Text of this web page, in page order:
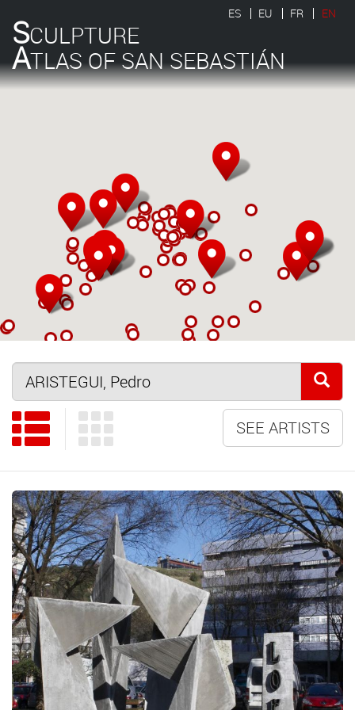
SCULPTURE
ATLAS OF SAN SEBASTIÁN
ES EU FR EN
SEE ARTISTS